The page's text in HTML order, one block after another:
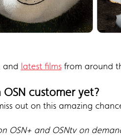
and latest filmsfrom around
customer yet?
out on this amazing
OSN+ and OSNtv on